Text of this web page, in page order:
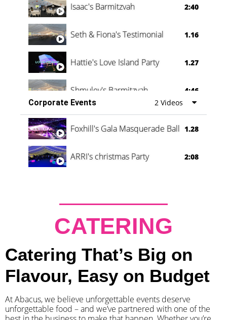
Isaac's Barmitzvah 2:40
Seth & Fiona's Testimonial 1.16
Hattie's Love Island Party 1.27
Shmuley's Barmitzvah
4:46
Corporate Events
2 Videos
Foxhill's Gala Masquerade Ball 1.28
ARRI's christmas Party 2:08
CATERING
Catering That’s Big on
Flavour, Easy on Budget
At Abacus, we believe unforgettable events deserve
unforgettable food – and we’ve partnered with one of the